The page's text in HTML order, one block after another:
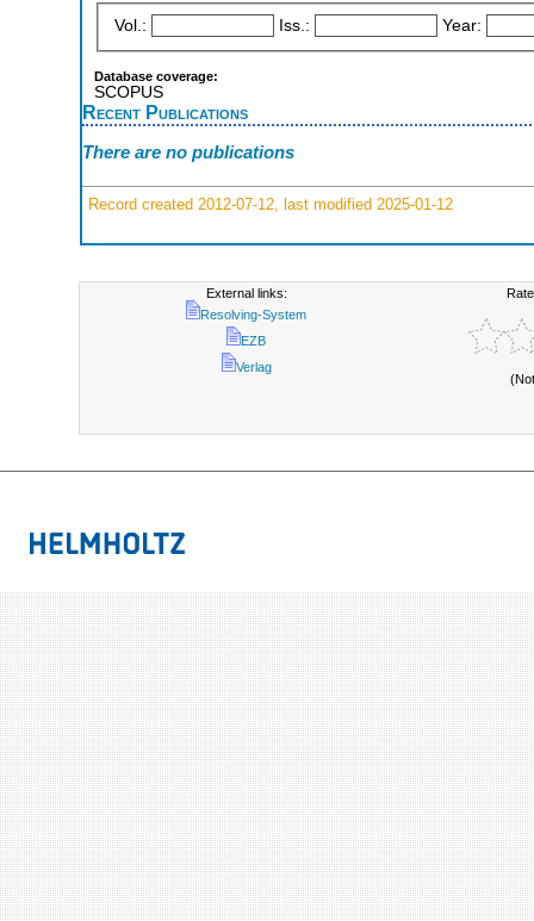
Vol.: Iss.: Year:
Database coverage:
SCOPUS
Recent Publications
There are no publications
Record created 2012-07-12, last modified 2025-01-12
External links:
Resolving-System
EZB
Verlag